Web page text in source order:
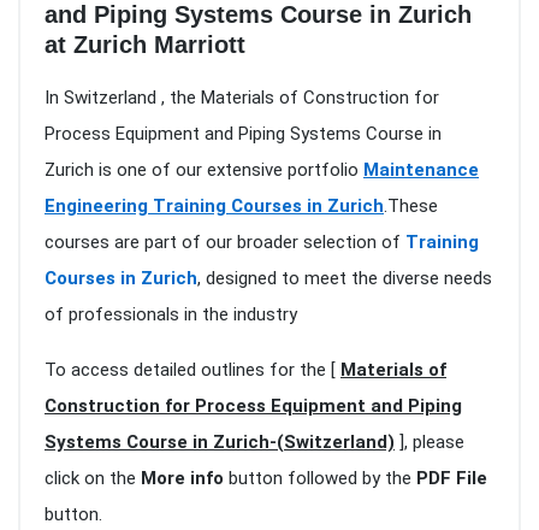
and Piping Systems Course in Zurich
at Zurich Marriott
In Switzerland , the Materials of Construction for
Process Equipment and Piping Systems Course in
Zurich is one of our extensive portfolio Maintenance
Engineering Training Courses in Zurich.These
courses are part of our broader selection of Training
Courses in Zurich, designed to meet the diverse needs
of professionals in the industry
To access detailed outlines for the [ Materials of
Construction for Process Equipment and Piping
Systems Course in Zurich-(Switzerland) ], please
click on the More info button followed by the PDF File
button.